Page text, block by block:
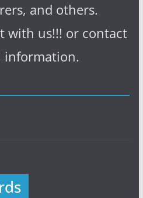
and others.
with us!!! or contact
information.